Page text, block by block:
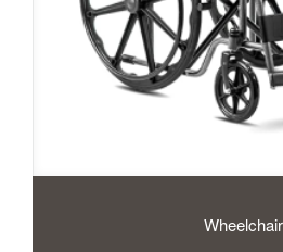
Wheelchair